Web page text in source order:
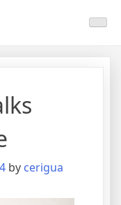
by cerigua